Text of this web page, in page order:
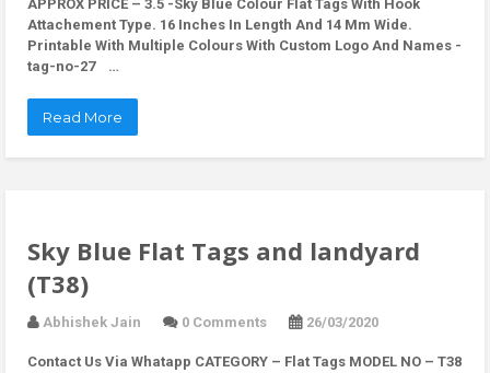
APPROX PRICE – 3.5 -Sky Blue Colour Flat Tags With Hook
Attachement Type. 16 Inches In Length And 14 Mm Wide.
Printable With Multiple Colours With Custom Logo And Names -
tag-no-27 …
Read More
Sky Blue Flat Tags and landyard
(T38)
Abhishek Jain 0 Comments 26/03/2020
Contact Us Via Whatapp CATEGORY – Flat Tags MODEL NO – T38